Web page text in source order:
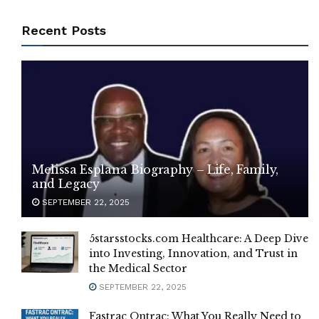
Recent Posts
Melissa Esplana Biography – Life, Family,
and Legacy
SEPTEMBER 22, 2025
5starsstocks.com Healthcare: A Deep Dive
into Investing, Innovation, and Trust in
the Medical Sector
SEPTEMBER 22, 2025
Fastrac Ontrac: What You Really Need to